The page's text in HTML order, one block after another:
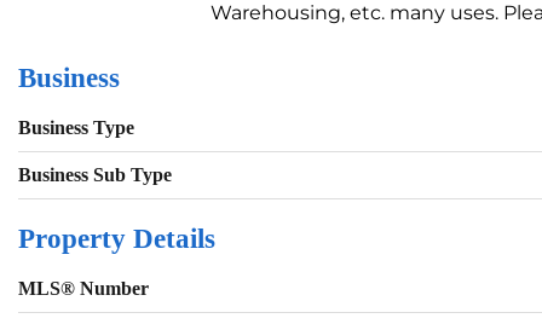
Warehousing, etc. many uses.
Business
Business Type
Business Sub Type
Property Details
MLS® Number